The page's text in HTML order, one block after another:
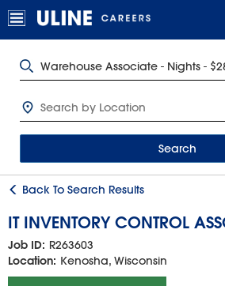
Search
Back To Search Results
IT INVENTORY CONTROL
Job ID: R263603
Location: Kenosha, Wisconsin